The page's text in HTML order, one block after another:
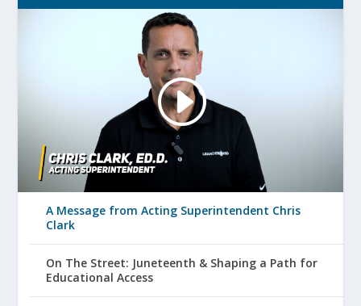
A Message from Acting Superintendent Chris
Clark
On The Street: Juneteenth & Shaping a Path for
Educational Access